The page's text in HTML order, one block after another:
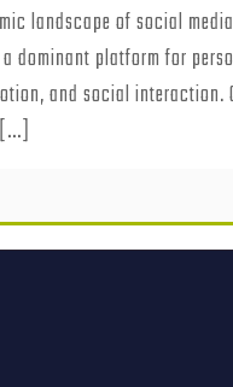
landscape of social
a dominant platform for
and social interaction.
[…]